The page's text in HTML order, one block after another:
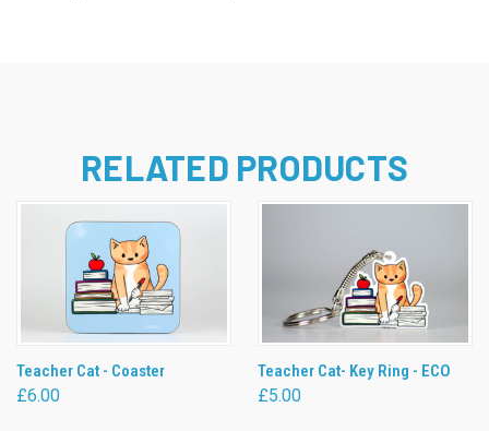
RELATED PRODUCTS
Teacher Cat - Coaster
£6.00
Teacher Cat- Key Ring - ECO
£5.00